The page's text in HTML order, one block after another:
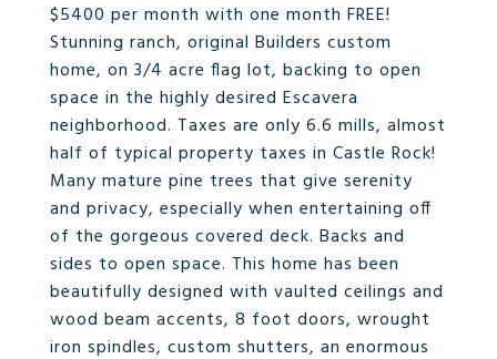
$5400 per month with one month FREE!
Stunning ranch, original Builders custom
home, on 3/4 acre flag lot, backing to open
space in the highly desired Escavera
neighborhood. Taxes are only 6.6 mills, almost
half of typical property taxes in Castle Rock!
Many mature pine trees that give serenity
and privacy, especially when entertaining off
of the gorgeous covered deck. Backs and
sides to open space. This home has been
beautifully designed with vaulted ceilings and
wood beam accents, 8 foot doors, wrought
iron spindles, custom shutters, an enormous